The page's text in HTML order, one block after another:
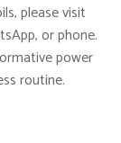
please visit
or phone.
power
routine.